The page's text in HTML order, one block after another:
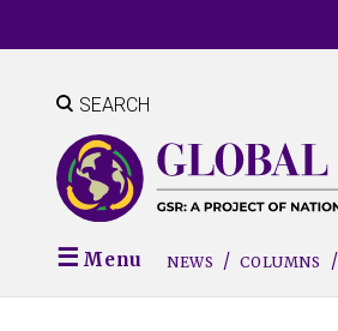
to
content SEARCH
Menu NEWS COLUMNS